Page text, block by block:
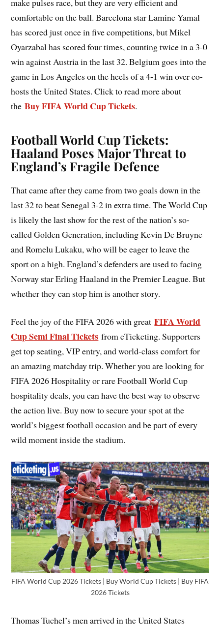
make pulses race, but they are very efficient and
comfortable on the ball. Barcelona star Lamine Yamal
has scored just once in five competitions, but Mikel
Oyarzabal has scored four times, counting twice in a 3-0
win against Austria in the last 32. Belgium goes into the
game in Los Angeles on the heels of a 4-1 win over co-
hosts the United States. Click to read more about
theBuy FIFA World Cup Tickets.
Football World Cup Tickets:
Haaland Poses Major Threat to
England’s Fragile Defence
That came after they came from two goals down in the
last 32 to beat Senegal 3-2 in extra time. The World Cup
is likely the last show for the rest of the nation’s so-
called Golden Generation, including Kevin De Bruyne
and Romelu Lukaku, who will be eager to leave the
sport on a high. England’s defenders are used to facing
Norway star Erling Haaland in the Premier League. But
whether they can stop him is another story.
Feel the joy of the FIFA 2026 with greatFIFA World
Cup Semi Final Tickets from eTicketing. Supporters
get top seating, VIP entry, and world-class comfort for
an amazing matchday trip. Whether you are looking for
FIFA 2026 Hospitality or rare Football World Cup
hospitality deals, you can have the best way to observe
the action live. Buy now to secure your spot at the
world’s biggest football occasion and be part of every
wild moment inside the stadium.
FIFA World Cup 2026 Tickets | Buy World Cup Tickets | Buy FIFA
2026 Tickets
Thomas Tuchel’s men arrived in the United States